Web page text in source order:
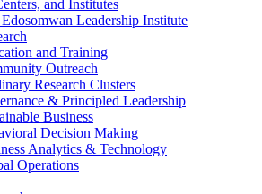
and Institutes
Leadership Institute
and Training
Outreach
Research Clusters
& Principled Leadership
Business
Decision Making
Analytics & Technology
Operations